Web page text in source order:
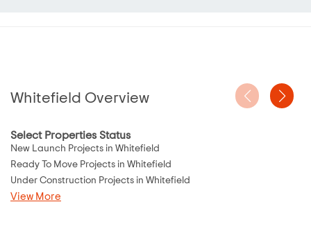
Whitefield Overview
Select Properties Status
New Launch Projects in Whitefield
Ready To Move Projects in Whitefield
Under Construction Projects in Whitefield
View More